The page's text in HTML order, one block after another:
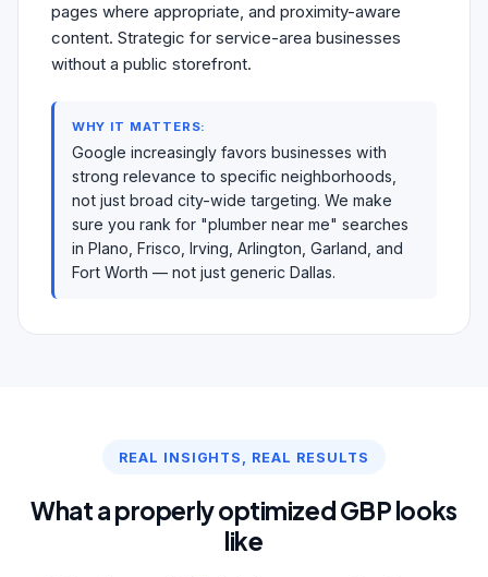
pages where appropriate, and proximity-aware
content. Strategic for service-area businesses
without a public storefront.
WHY IT MATTERS:
Google increasingly favors businesses with
strong relevance to specific neighborhoods,
not just broad city-wide targeting. We make
sure you rank for "plumber near me" searches
in Plano, Frisco, Irving, Arlington, Garland, and
Fort Worth — not just generic Dallas.
REAL INSIGHTS, REAL RESULTS
What a properly optimized GBP looks
like